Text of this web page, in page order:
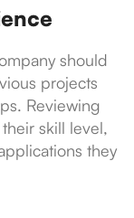
should
projects
Reviewing
skill level,
they